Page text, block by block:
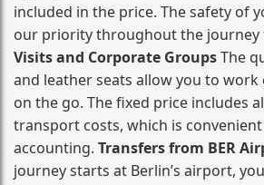
included in the price. The safety of
our priority throughout the journey
Visits and Corporate GroupsThe
and leather seats allow you to
on the go. The fixed price includes
transport costs, which is
accounting. Transfers from BER
journey starts at Berlin’s airport,